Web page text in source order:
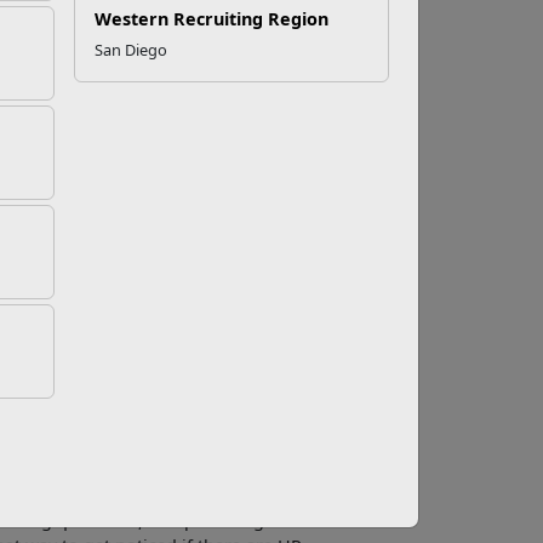
Western Recruiting Region
San Diego
for professional networking with over
maybe you’re not quite sure what they are
LinkedIn recently gave its groups a full
job search.
connect with industry experts. By posting
If a group has a job section there will